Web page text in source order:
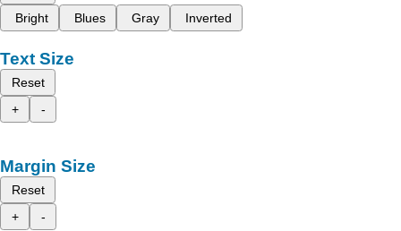
Bright
Blues Gray Inverted
Text Size
Reset
+
-
Margin Size
Reset
+
-